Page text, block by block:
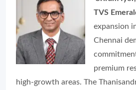
TVS
expansion
Chennai
premium
high-growth areas. The